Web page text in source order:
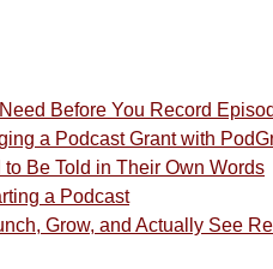
Before You Record
a Podcast Grant with
Be Told in Their Own Words
a Podcast
Grow, and Actually See